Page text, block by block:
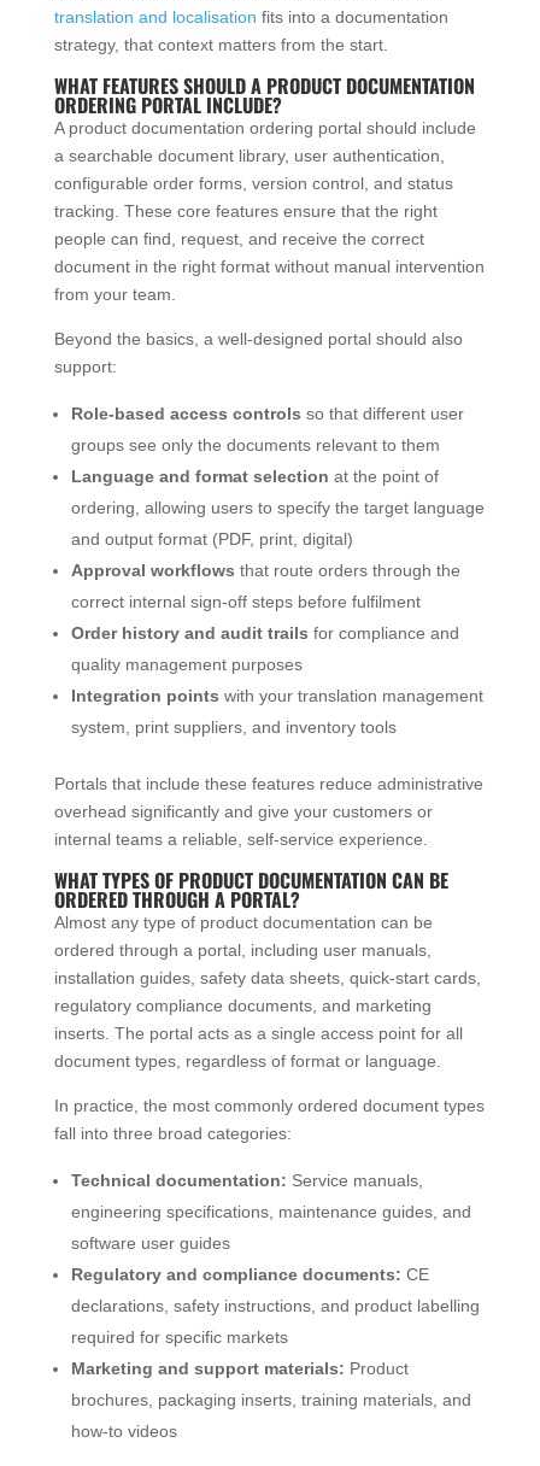
translation and localisation fits into a documentation
strategy, that context matters from the start.
WHAT FEATURES SHOULD A PRODUCT DOCUMENTATION
ORDERING PORTAL INCLUDE?
A product documentation ordering portal should include
a searchable document library, user authentication,
configurable order forms, version control, and status
tracking. These core features ensure that the right
people can find, request, and receive the correct
document in the right format without manual intervention
from your team.
Beyond the basics, a well-designed portal should also
support:
Role-based access controls so that different user
groups see only the documents relevant to them
Language and format selection at the point of
ordering, allowing users to specify the target language
and output format (PDF, print, digital)
Approval workflows that route orders through the
correct internal sign-off steps before fulfilment
Order history and audit trails for compliance and
quality management purposes
Integration points with your translation management
system, print suppliers, and inventory tools
Portals that include these features reduce administrative
overhead significantly and give your customers or
internal teams a reliable, self-service experience.
WHAT TYPES OF PRODUCT DOCUMENTATION CAN BE
ORDERED THROUGH A PORTAL?
Almost any type of product documentation can be
ordered through a portal, including user manuals,
installation guides, safety data sheets, quick-start cards,
regulatory compliance documents, and marketing
inserts. The portal acts as a single access point for all
document types, regardless of format or language.
In practice, the most commonly ordered document types
fall into three broad categories:
Technical documentation: Service manuals,
engineering specifications, maintenance guides, and
software user guides
Regulatory and compliance documents: CE
declarations, safety instructions, and product labelling
required for specific markets
Marketing and support materials: Product
brochures, packaging inserts, training materials, and
how-to videos